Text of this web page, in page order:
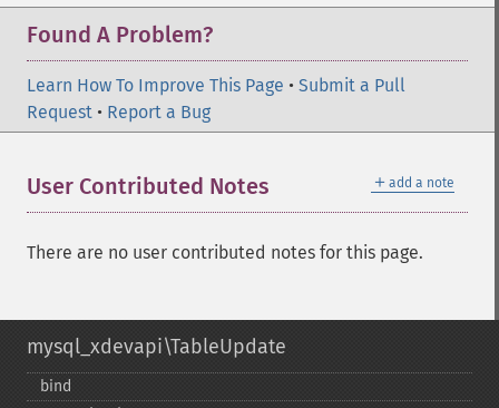
Found A Problem?
Learn How To Improve This Page • Submit a Pull
Request • Report a Bug
＋ add a note
User Contributed Notes
There are no user contributed notes for this page.
mysql_xdevapi\TableUpdate
bind